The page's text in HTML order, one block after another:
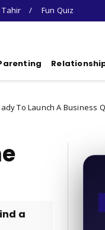
Tahir Fun Quiz
Business Quiz
a